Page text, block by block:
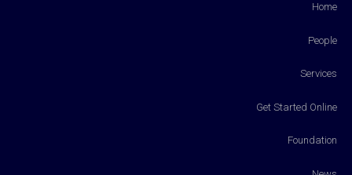
Home
People
Services
Get Started Online
Foundation